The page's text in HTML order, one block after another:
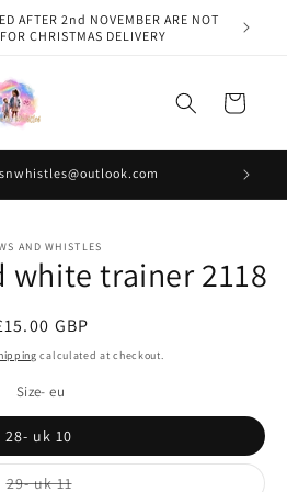
AFTER 2nd NOVEMBER ARE NOT
CHRISTMAS DELIVERY
Cart
AND WHISTLES
white trainer 2118
GBP
calculated at checkout.
Size- eu
28- uk 10
29- uk 11Variant